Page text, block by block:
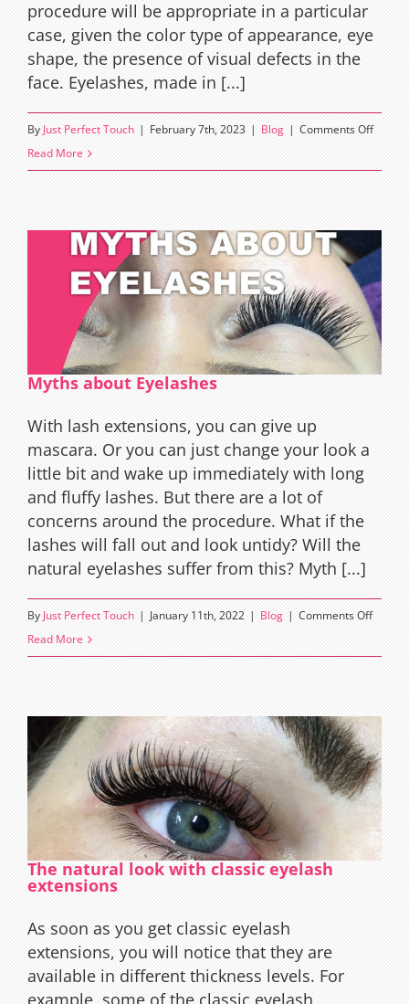
procedure will be appropriate in a particular
case, given the color type of appearance, eye
shape, the presence of visual defects in the
face. Eyelashes, made in [...]
ByJust Perfect Touch | February 7th, 2023 | Blog | Comments Offon
Eye
Read More
Myths about Eyelashes
With lash extensions, you can give up
mascara. Or you can just change your look a
little bit and wake up immediately with long
and fluffy lashes. But there are a lot of
concerns around the procedure. What if the
lashes will fall out and look untidy? Will the
natural eyelashes suffer from this? Myth [...]
By Just Perfect Touch | January 11th, 2022 | Blog | Comments Offon
about
Read More
The natural look with classic eyelash
extensions
As soon as you get classic eyelash
extensions, you will notice that they are
available in different thickness levels. For
example, some of the classic eyelash